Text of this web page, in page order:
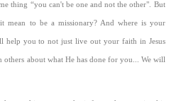
thing “you can't be one and not the other". But
mean to be a missionary? And where is your
help you to not just live out your faith in Jesus
others about what He has done for you... We will